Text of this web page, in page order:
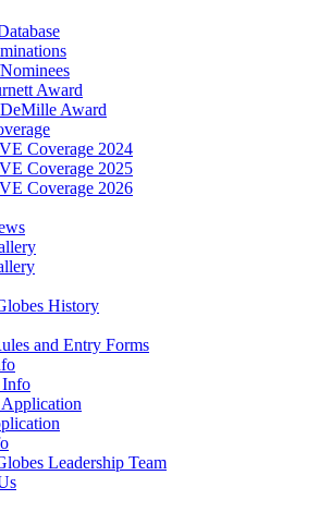
Award
Award
Coverage 2024
Coverage 2025
Coverage 2026
History
and Entry Forms
Info
Leadership Team